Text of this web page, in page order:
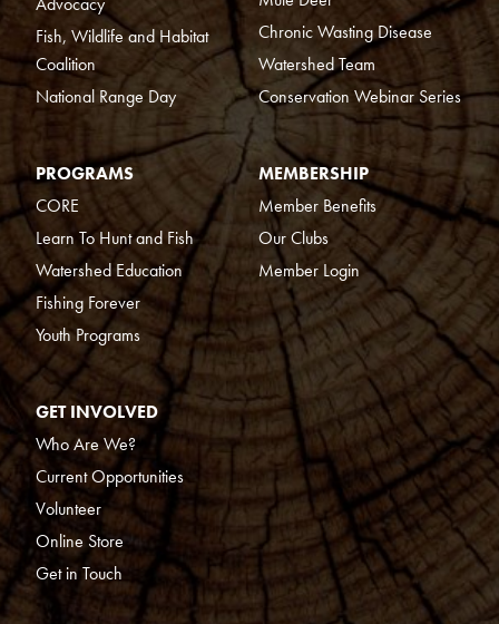
Fish, Wildlife and Habitat
Coalition
National Range Day
Chronic Wasting Disease
Watershed Team
Conservation Webinar Series
PROGRAMS
CORE
Learn To Hunt and Fish
Watershed Education
Fishing Forever
Youth Programs
MEMBERSHIP
Member Benefits
Our Clubs
Member Login
GET INVOLVED
Who Are We?
Current Opportunities
Volunteer
Online Store
Get in Touch